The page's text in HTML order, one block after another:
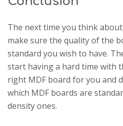
The next time you think
make sure the quality of the
standard you wish to have.
start having a hard time with
right MDF board for you and
which MDF boards are
density ones.